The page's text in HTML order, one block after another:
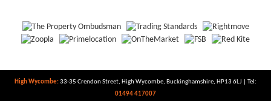
High Wycombe:33-35 Crendon Street, High Wycombe, Buckinghamshire, HP13 6LJ | Tel:
01494 417007